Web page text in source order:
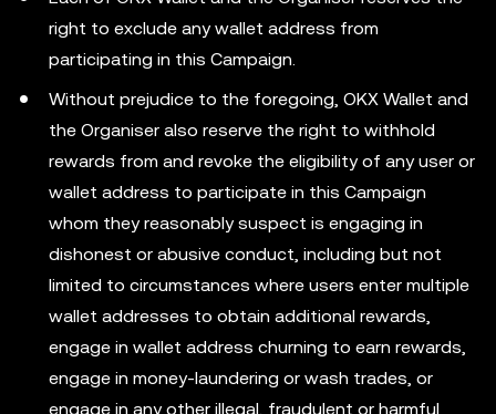
right to exclude any wallet address from
participating in this Campaign.
Without prejudice to the foregoing, OKX Wallet and
the Organiser also reserve the right to withhold
rewards from and revoke the eligibility of any user or
wallet address to participate in this Campaign
whom they reasonably suspect is engaging in
dishonest or abusive conduct, including but not
limited to circumstances where users enter multiple
wallet addresses to obtain additional rewards,
engage in wallet address churning to earn rewards,
engage in money-laundering or wash trades, or
engage in any other illegal, fraudulent or harmful